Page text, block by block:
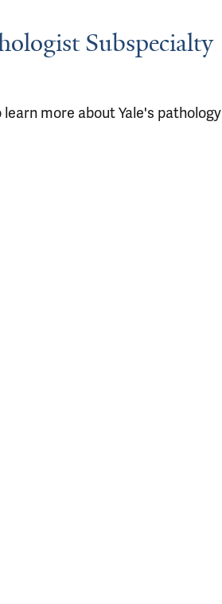
Subspecialty
more about Yale's pathology